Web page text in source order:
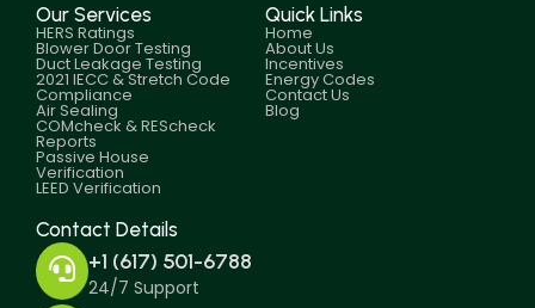
Our Services
HERS Ratings
Blower Door Testing
Duct Leakage Testing
2021 IECC & Stretch Code
Compliance
Air Sealing
COMcheck & REScheck
Reports
Passive House
Verification
LEED Verification
Quick Links
Home
About Us
Incentives
Energy Codes
Contact Us
Blog
Contact Details
+1 (617) 501-6788
24/7 Support